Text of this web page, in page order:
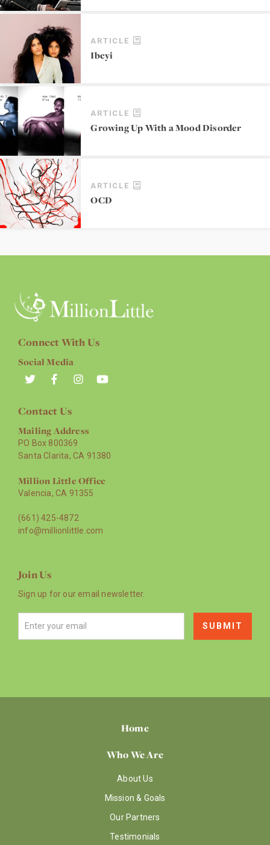
ARTICLE
Ibeyi
ARTICLE
Growing Up With a Mood Disorder
ARTICLE
OCD
Connect With Us
Social Media
Contact Us
Mailing Address
PO Box 800369
Santa Clarita, CA 91380
Million Little Office
Valencia, CA 91355
(661) 425-4872
info@millionlittle.com
Join Us
Sign up for our email newsletter.
Home
Who We Are
About Us
Mission & Goals
Our Partners
Testimonials